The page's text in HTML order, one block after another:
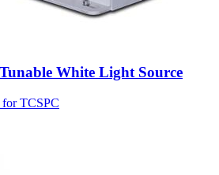
White Light Source
for TCSPC